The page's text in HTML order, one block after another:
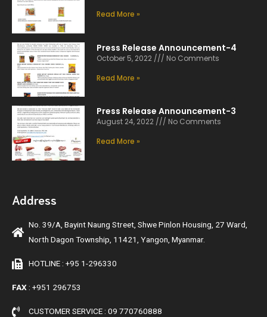
Read More »
Press Release Announcement-4
October 5, 2022
No Comments
Read More »
Press Release Announcement-3
August 24, 2022
No Comments
Read More »
Address
No. 39/A, Bayint Naung Street, Shwe Pinlon Housing, 27 Ward,
North Dagon Township, 11421, Yangon, Myanmar.
HOTLINE : +95 1-296330
FAX : +951 296753
CUSTOMER SERVICE : 09 770760888